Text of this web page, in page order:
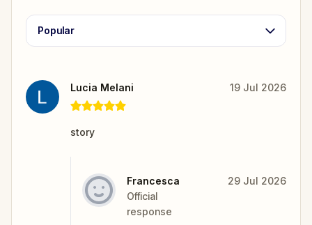
Popular
Lucia Melani 19 Jul 2026
story
Francesca
Official
response
29 Jul 2026